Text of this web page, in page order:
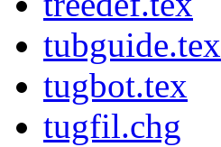
tubguide.tex
tugbot.tex
tugfil.chg